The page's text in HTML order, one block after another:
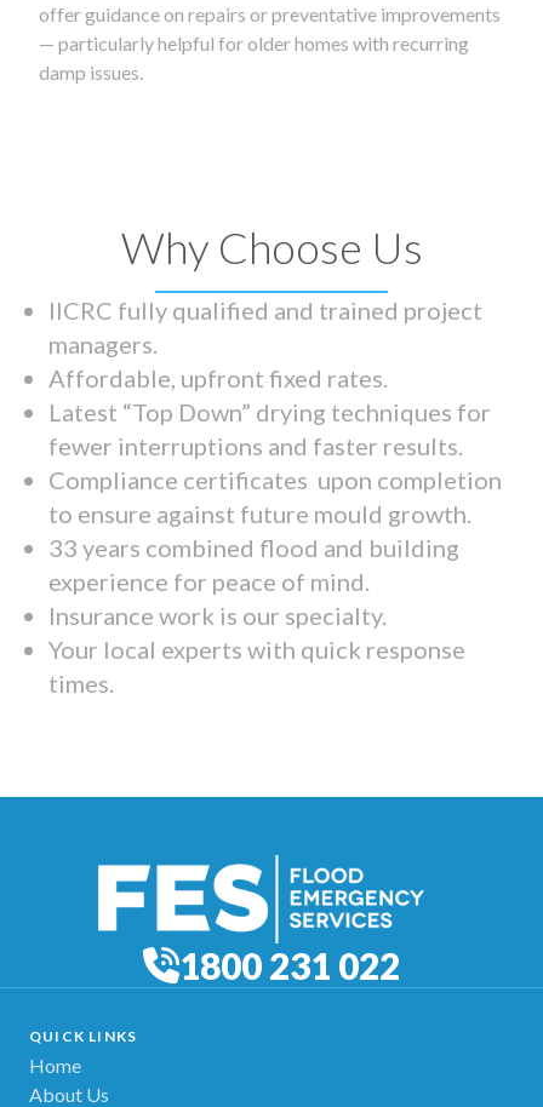
offer guidance on repairs or preventative improvements
— particularly helpful for older homes with recurring
damp issues.
Why Choose Us
IICRC fully qualified and trained project
managers.
Affordable, upfront fixed rates.
Latest “Top Down” drying techniques for
fewer interruptions and faster results.
Compliance certificates upon completion
to ensure against future mould growth.
33 years combined flood and building
experience for peace of mind.
Insurance work is our specialty.
Your local experts with quick response
times.
1800 231 022
QUICK LINKS
Home
About Us